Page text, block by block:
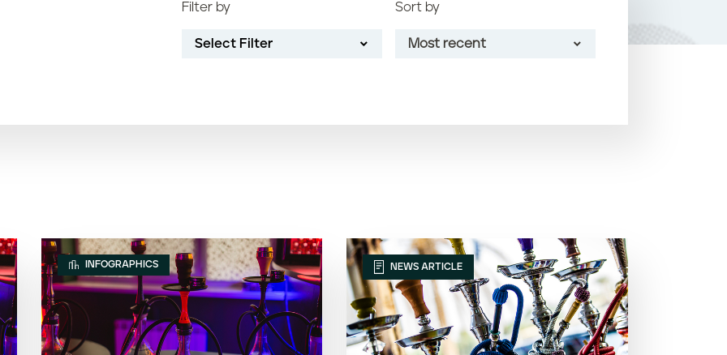
Filter by
Select Filter
Sort by
Most recent
INFOGRAPHICS NEWS ARTICLE